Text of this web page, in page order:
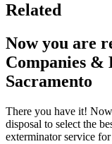
Related
Now you are
Companies &
Sacramento
There you have it!
disposal to select the
exterminator service